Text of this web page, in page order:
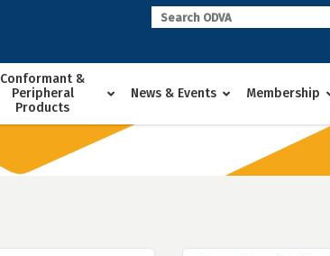
Conformant &
Peripheral
Products
News & Events Membership